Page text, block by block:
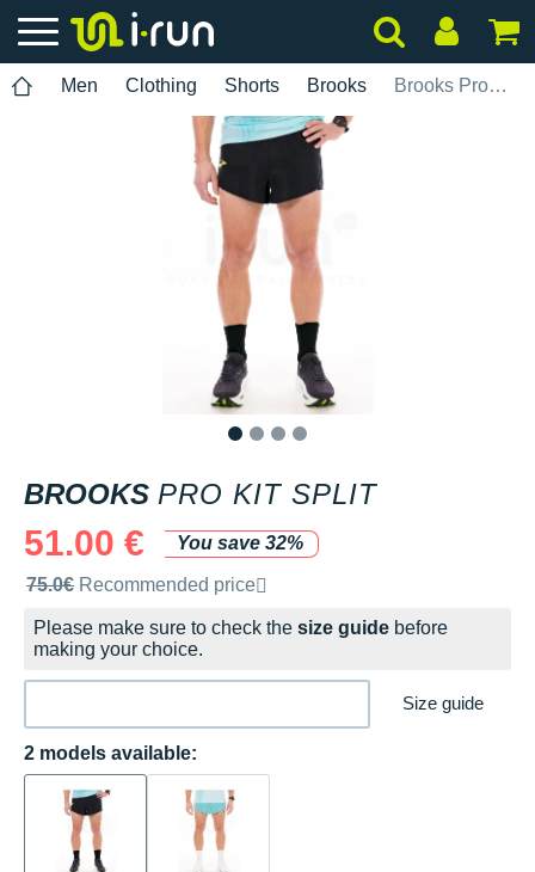
Men Clothing Shorts Brooks Brooks Pro Kit Split
BROOKS PRO KIT SPLIT
51.00 €
You save 32%
Recommended retail price by the brand
75.0€ Recommended price
Please make sure to check the size guide before
making your choice.
Size guide
2 models available: